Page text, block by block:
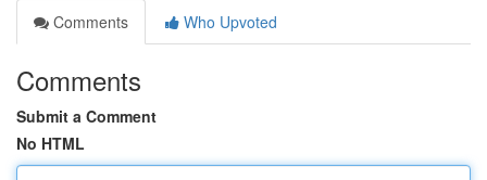
Comments
Who Upvoted
Comments
Submit a Comment
No HTML